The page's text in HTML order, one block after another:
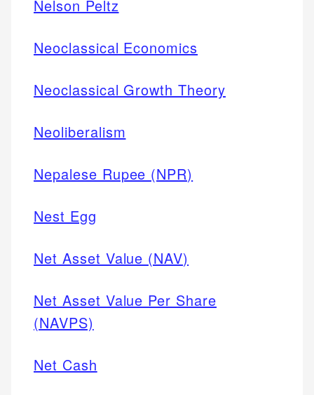
Nelson Peltz
Neoclassical Economics
Neoclassical Growth Theory
Neoliberalism
Nepalese Rupee (NPR)
Nest Egg
Net Asset Value (NAV)
Net Asset Value Per Share
(NAVPS)
Net Cash